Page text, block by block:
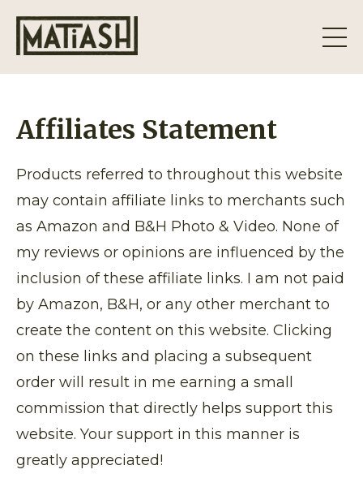
Affiliates Statement
Products referred to throughout this website
may contain affiliate links to merchants such
as Amazon and B&H Photo & Video. None of
my reviews or opinions are influenced by the
inclusion of these affiliate links. I am not paid
by Amazon, B&H, or any other merchant to
create the content on this website. Clicking
on these links and placing a subsequent
order will result in me earning a small
commission that directly helps support this
website. Your support in this manner is
greatly appreciated!